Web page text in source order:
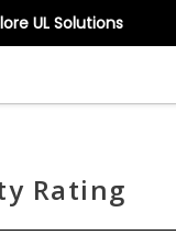
UL Solutions
Rating